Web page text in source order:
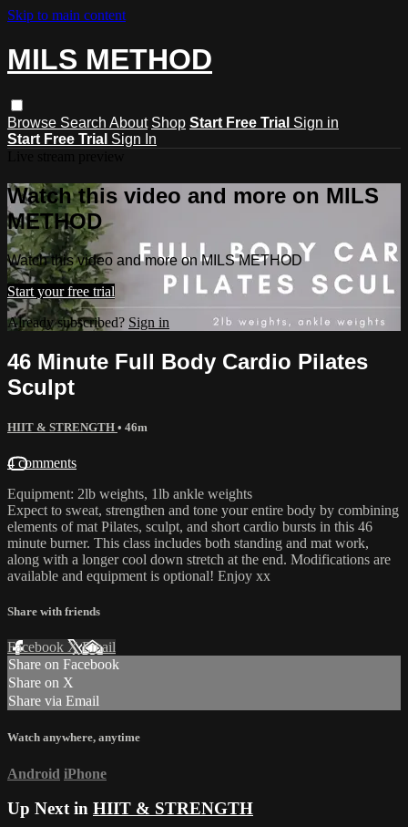
Skip to main content
MILS METHOD
Browse Search About Shop Start Free Trial Sign in
Start Free Trial Sign In
Watch this video and more on MILS
METHOD
Watch this video and more on MILS METHOD
Start your free trial
Already subscribed? Sign in
46 Minute Full Body Cardio Pilates
Sculpt
HIIT & STRENGTH • 46m
4 comments
Equipment: 2lb weights, 1lb ankle weights
Expect to sweat, strengthen and tone your entire body by combining
elements of mat Pilates, sculpt, and short cardio bursts in this 46
minute burner. This class includes both standing and mat work,
along with a longer cool down stretch at the end. Modifications are
available and equipment is optional! Enjoy xx
Share with friends
Facebook XEmail
Share on Facebook
Share on X
Share via Email
Watch anywhere, anytime
Android iPhone
Up Next in HIIT & STRENGTH